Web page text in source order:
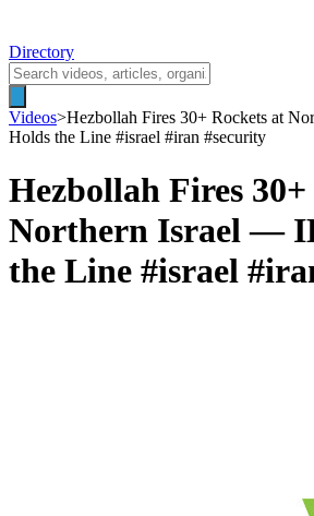
Directory
Videos>Hezbollah Fires 30+ Rockets at
Holds the Line #israel #iran #security
Hezbollah Fires
Northern Israel —
the Line #israel